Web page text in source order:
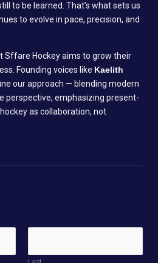
to be learned. That’s what sets us
to evolve in pace, precision, and
Sffare Hockey aims to grow their
Founding voices like Kaelith
our approach — blending modern
perspective, emphasizing present-
as collaboration, not